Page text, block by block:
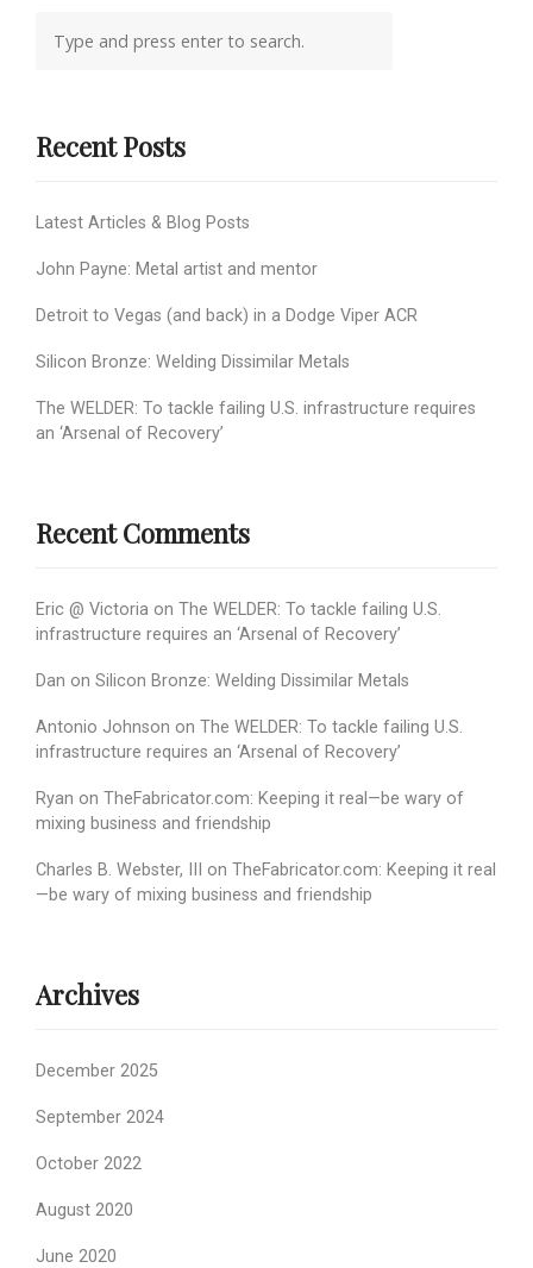
Recent Posts
Latest Articles & Blog Posts
John Payne: Metal artist and mentor
Detroit to Vegas (and back) in a Dodge Viper ACR
Silicon Bronze: Welding Dissimilar Metals
The WELDER: To tackle failing U.S. infrastructure requires
an ‘Arsenal of Recovery’
Recent Comments
Eric @ Victoria on The WELDER: To tackle failing U.S.
infrastructure requires an ‘Arsenal of Recovery’
Dan on Silicon Bronze: Welding Dissimilar Metals
Antonio Johnson on The WELDER: To tackle failing U.S.
infrastructure requires an ‘Arsenal of Recovery’
Ryan on TheFabricator.com: Keeping it real—be wary of
mixing business and friendship
Charles B. Webster, III on TheFabricator.com: Keeping it real
—be wary of mixing business and friendship
Archives
December 2025
September 2024
October 2022
August 2020
June 2020